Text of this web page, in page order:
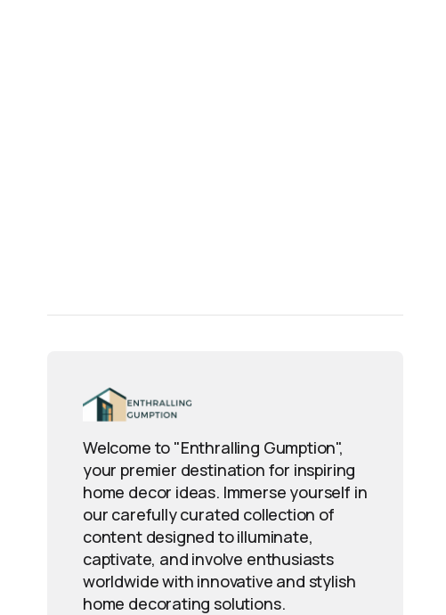
Welcome to "Enthralling Gumption",
your premier destination for inspiring
home decor ideas. Immerse yourself in
our carefully curated collection of
content designed to illuminate,
captivate, and involve enthusiasts
worldwide with innovative and stylish
home decorating solutions.